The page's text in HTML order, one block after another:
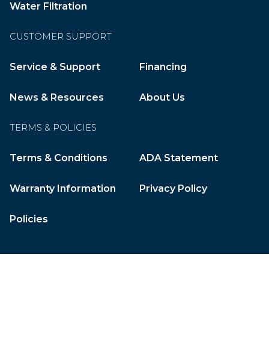
Water Filtration
CUSTOMER SUPPORT
Service & Support Financing
News & Resources About Us
TERMS & POLICIES
Terms & Conditions ADA Statement
Warranty Information Privacy Policy
Policies